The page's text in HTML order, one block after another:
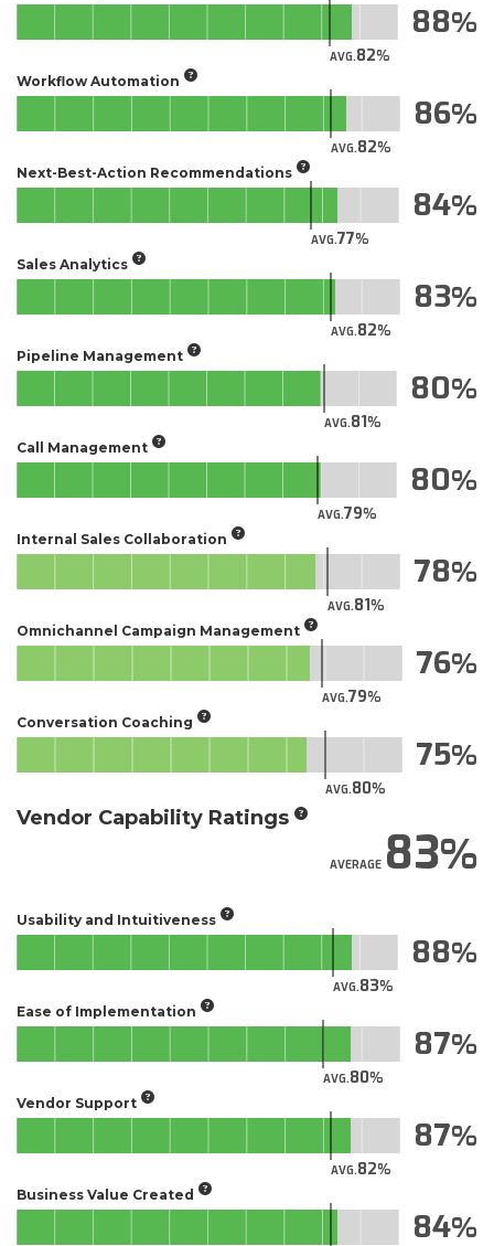
AVG.82
88
Workflow Automation
AVG.82
86
Next-Best-Action Recommendations
AVG.77
84
Sales Analytics
AVG.82
83
Pipeline Management
AVG.81
80
Call Management
AVG.79
80
Internal Sales Collaboration
AVG.81
78
Omnichannel Campaign Management
AVG.79
76
Conversation Coaching
AVG.80
75
Vendor Capability Ratings
AVERAGE83
Usability and Intuitiveness
AVG.83
88
Ease of Implementation
AVG.80
87
Vendor Support
AVG.82
87
Business Value Created
84